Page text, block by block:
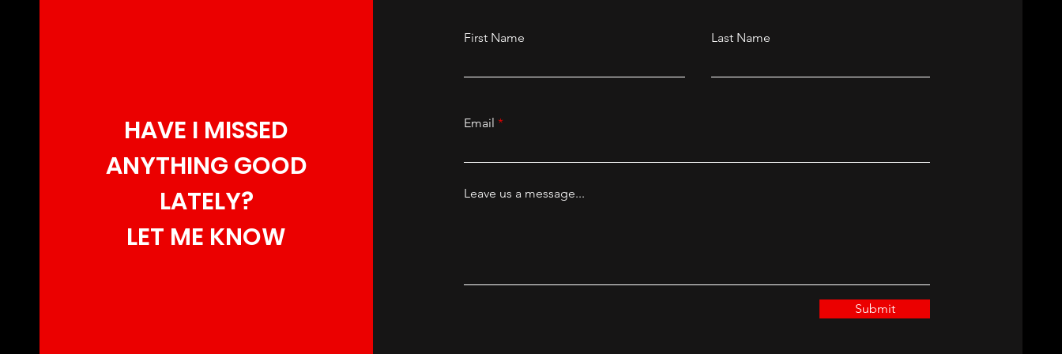
HAVE I MISSED
ANYTHING GOOD
LATELY?
LET ME KNOW
First Name Last Name
Email
Leave us a message...
Submit